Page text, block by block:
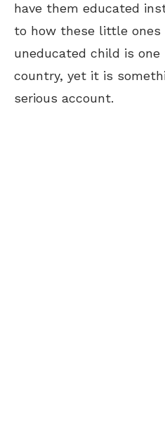
have them educated
to how these little ones
uneducated child is
country, yet it is
serious account.